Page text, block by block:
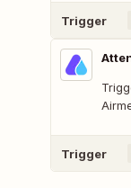
Trigger
Trigger